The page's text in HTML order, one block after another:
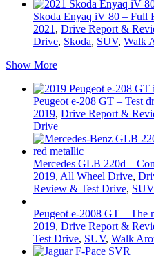
Skoda Enyaq iV 80 – Full
2021 , Drive Report &
Drive, Skoda, SUV, Walk
Show More
Peugeot e-208 GT – Test
2019, Drive Report &
Drive
Mercedes GLB 220d –
2019, All Wheel Drive,
Review & Test Drive, SUV
Peugeot e-2008 GT – The
2019, Drive Report &
Test Drive, SUV, Walk